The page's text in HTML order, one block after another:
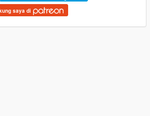
saya di